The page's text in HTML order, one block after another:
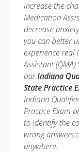
increase the
Medication
decrease
you can better
experience real
Assistant
ourIndiana
State Practice
Indiana
Practice Exam
to identify the
wrong answers
anywhere.